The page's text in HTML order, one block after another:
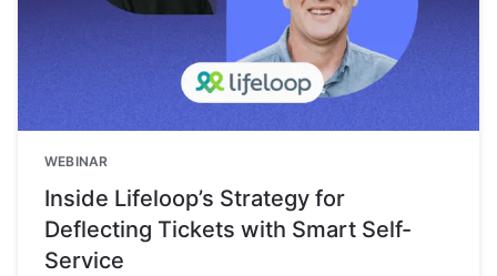
WEBINAR
Inside Lifeloop’s Strategy for
Deflecting Tickets with Smart Self-
Service